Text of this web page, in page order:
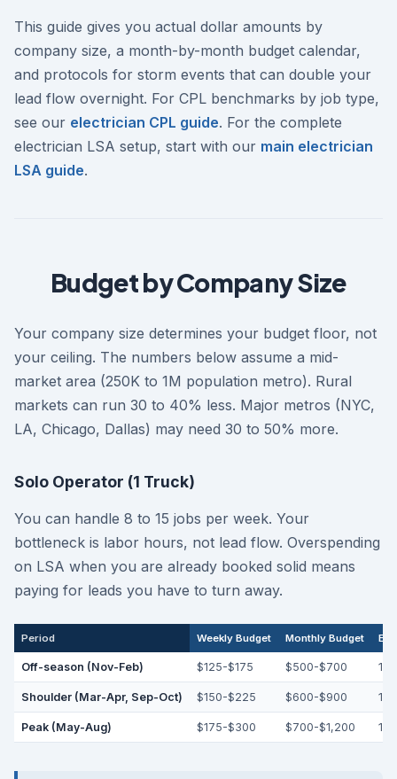
This guide gives you actual dollar amounts by
company size, a month-by-month budget calendar,
and protocols for storm events that can double your
lead flow overnight. For CPL benchmarks by job type,
see our electrician CPL guide. For the complete
electrician LSA setup, start with our main electrician
LSA guide.
Budget by Company Size
Your company size determines your budget floor, not
your ceiling. The numbers below assume a mid-
market area (250K to 1M population metro). Rural
markets can run 30 to 40% less. Major metros (NYC,
LA, Chicago, Dallas) may need 30 to 50% more.
Solo Operator (1 Truck)
You can handle 8 to 15 jobs per week. Your
bottleneck is labor hours, not lead flow. Overspending
on LSA when you are already booked solid means
paying for leads you have to turn away.
Period Weekly Budget Monthly Budget
Off-season (Nov-Feb) $125-$175 $500-$700
Shoulder (Mar-Apr, Sep-Oct) $150-$225 $600-$900
Peak (May-Aug) $175-$300 $700-$1,200